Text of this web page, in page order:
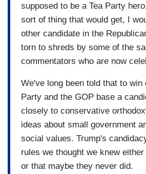
supposed to be a Tea Party
sort of thing that would get, I
other candidate in the
torn to shreds by some of the
commentators who are now
We've long been told that to win
Party and the GOP base a
closely to conservative
ideas about small government
social values. Trump's
rules we thought we knew
or that maybe they never did.